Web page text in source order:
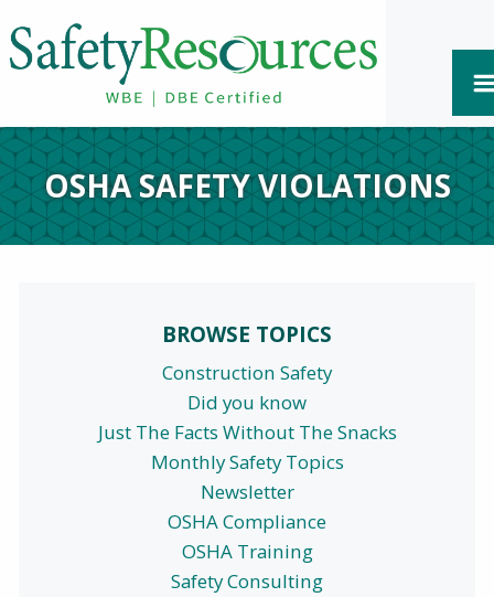
OSHA SAFETY VIOLATIONS
BROWSE TOPICS
Construction Safety
Did you know
Just The Facts Without The Snacks
Monthly Safety Topics
Newsletter
OSHA Compliance
OSHA Training
Safety Consulting